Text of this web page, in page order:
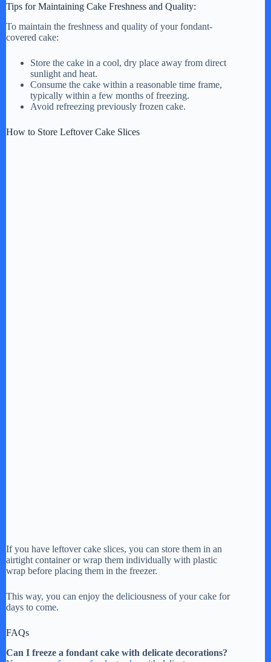
Tips for Maintaining Cake Freshness and Quality:
To maintain the freshness and quality of your fondant-
covered cake:
Store the cake in a cool, dry place away from direct
sunlight and heat.
Consume the cake within a reasonable time frame,
typically within a few months of freezing.
Avoid refreezing previously frozen cake.
How to Store Leftover Cake Slices
If you have leftover cake slices, you can store them in an
airtight container or wrap them individually with plastic
wrap before placing them in the freezer.
This way, you can enjoy the deliciousness of your cake for
days to come.
FAQs
Can I freeze a fondant cake with delicate decorations?